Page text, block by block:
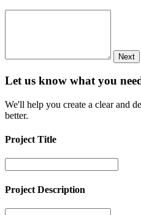
Next
Let us know what you
We'll help you create a clear and
better.
Project Title
Project Description